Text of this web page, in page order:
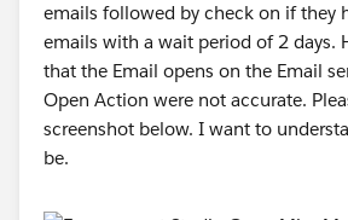
emails followed by check on if they
emails with a wait period of 2 days.
that the Email opens on the Email
Open Action were not accurate.
screenshot below. I want to
be.